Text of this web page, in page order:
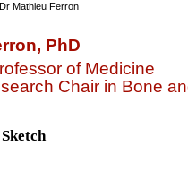
Mathieu Ferron
PhD
of Medicine
Chair in Bone